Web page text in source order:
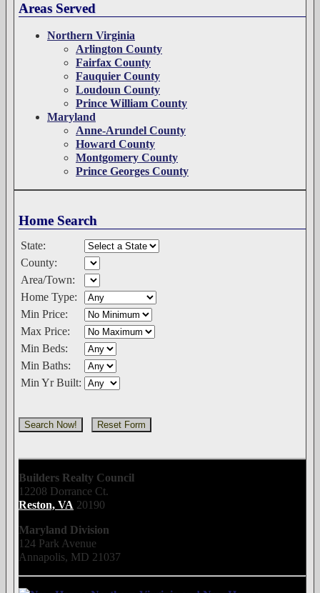
Areas Served
Northern Virginia
Arlington County
Fairfax County
Fauquier County
Loudoun County
Prince William County
Maryland
Anne-Arundel County
Howard County
Montgomery County
Prince Georges County
Home Search
State:
County:
Area/Town:
Home Type:
Min Price:
Max Price:
Min Beds:
Min Baths:
Min Yr Built:
Builders Realty Council
12208 Dorrance Ct.
Reston, VA 20190
Maryland Division
124 Park Avenue
Annapolis, MD 21037